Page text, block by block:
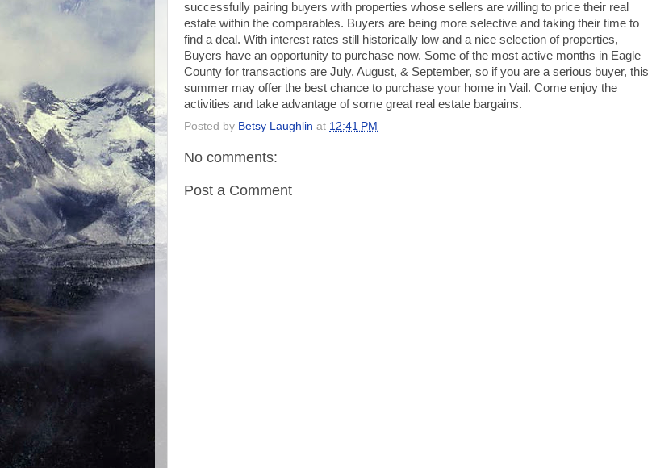
successfully pairing buyers with properties whose sellers are willing to price their real
estate within the comparables. Buyers are being more selective and taking their time to
find a deal. With interest rates still historically low and a nice selection of properties,
Buyers have an opportunity to purchase now. Some of the most active months in Eagle
County for transactions are July, August, & September, so if you are a serious buyer, this
summer may offer the best chance to purchase your home in Vail. Come enjoy the
activities and take advantage of some great real estate bargains.
Posted by Betsy Laughlin at 12:41 PM
No comments:
Post a Comment